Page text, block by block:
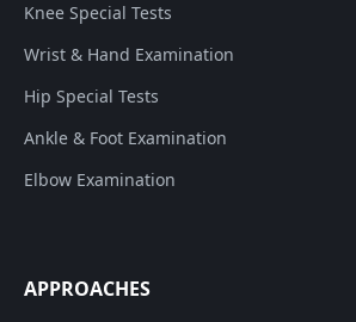
Knee Special Tests
Wrist & Hand Examination
Hip Special Tests
Ankle & Foot Examination
Elbow Examination
APPROACHES